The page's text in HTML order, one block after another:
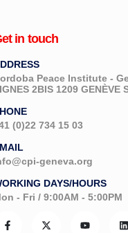
in touch
Peace Institute -
2BIS 1209 GENÈVE
(0)22 734 15 03
geneva.org
DAYS/HOURS
- Fri / 9:00AM - 5:00PM